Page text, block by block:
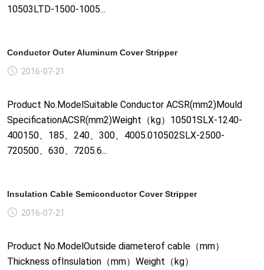
10503LTD-1500-1005...
Conductor Outer Aluminum Cover Stripper
2016-07-21
Product No.ModelSuitable Conductor ACSR(mm2)Mould
SpecificationACSR(mm2)Weight（kg）10501SLX-1240-
400150、185、240、300、4005.010502SLX-2500-
720500、630、7205.6...
Insulation Cable Semiconductor Cover Stripper
2016-07-21
Product No.ModelOutside diameterof cable（mm）
Thickness ofInsulation（mm）Weight（kg）